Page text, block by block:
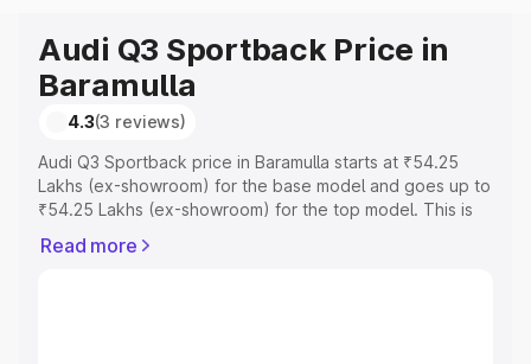
Audi Q3 Sportback Price in
Baramulla
4.3(3 reviews)
Audi Q3 Sportback price in Baramulla starts at ₹54.25
Lakhs (ex-showroom) for the base model and goes up to
₹54.25 Lakhs (ex-showroom) for the top model. This is
includes RTO or Registration Cost, Insurance Cost.
Read more